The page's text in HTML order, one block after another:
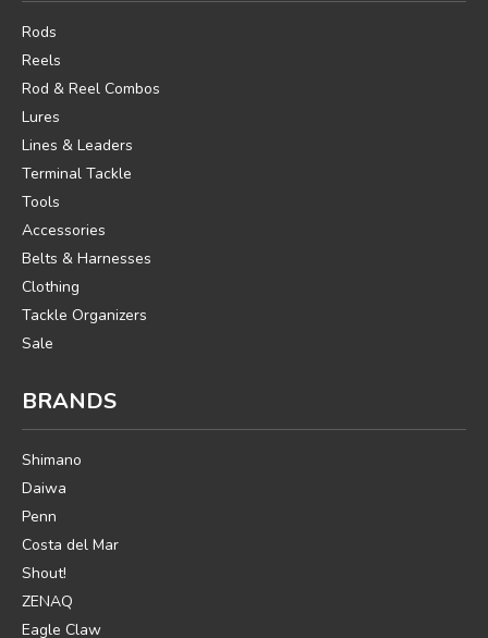
Rods
Reels
Rod & Reel Combos
Lures
Lines & Leaders
Terminal Tackle
Tools
Accessories
Belts & Harnesses
Clothing
Tackle Organizers
Sale
BRANDS
Shimano
Daiwa
Penn
Costa del Mar
Shout!
ZENAQ
Eagle Claw